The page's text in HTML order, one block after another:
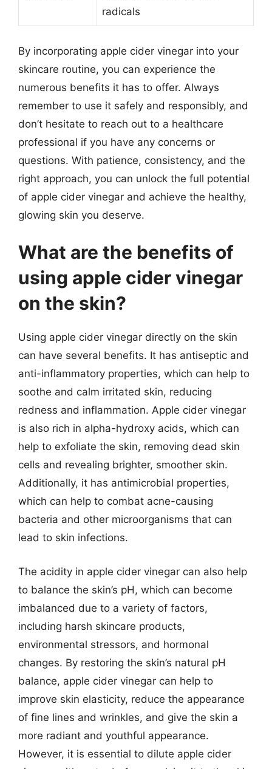
radicals
By incorporating apple cider vinegar into your
skincare routine, you can experience the
numerous benefits it has to offer. Always
remember to use it safely and responsibly, and
don’t hesitate to reach out to a healthcare
professional if you have any concerns or
questions. With patience, consistency, and the
right approach, you can unlock the full potential
of apple cider vinegar and achieve the healthy,
glowing skin you deserve.
What are the benefits of
using apple cider vinegar
on the skin?
Using apple cider vinegar directly on the skin
can have several benefits. It has antiseptic and
anti-inflammatory properties, which can help to
soothe and calm irritated skin, reducing
redness and inflammation. Apple cider vinegar
is also rich in alpha-hydroxy acids, which can
help to exfoliate the skin, removing dead skin
cells and revealing brighter, smoother skin.
Additionally, it has antimicrobial properties,
which can help to combat acne-causing
bacteria and other microorganisms that can
lead to skin infections.
The acidity in apple cider vinegar can also help
to balance the skin’s pH, which can become
imbalanced due to a variety of factors,
including harsh skincare products,
environmental stressors, and hormonal
changes. By restoring the skin’s natural pH
balance, apple cider vinegar can help to
improve skin elasticity, reduce the appearance
of fine lines and wrinkles, and give the skin a
more radiant and youthful appearance.
However, it is essential to dilute apple cider